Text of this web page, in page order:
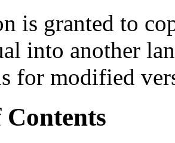
is granted to
into another
for modified
Contents